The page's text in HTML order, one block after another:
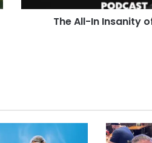
The All-In Insanity